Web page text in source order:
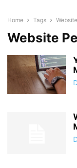
Home Tags
Website